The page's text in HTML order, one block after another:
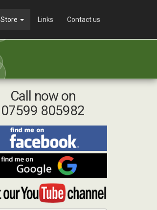
Store Links Contact us
Call now on
07599 805982
Find
me
on
Facebook
me
on
Google
Visit
my
YouTube